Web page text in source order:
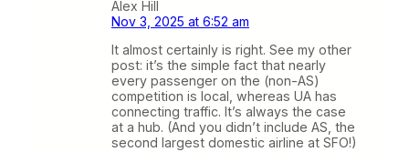
Alex Hill
Nov 3, 2025 at 6:52 am
It almost certainly is right. See my other
post: it’s the simple fact that nearly
every passenger on the (non-AS)
competition is local, whereas UA has
connecting traffic. It’s always the case
at a hub. (And you didn’t include AS, the
second largest domestic airline at SFO!)